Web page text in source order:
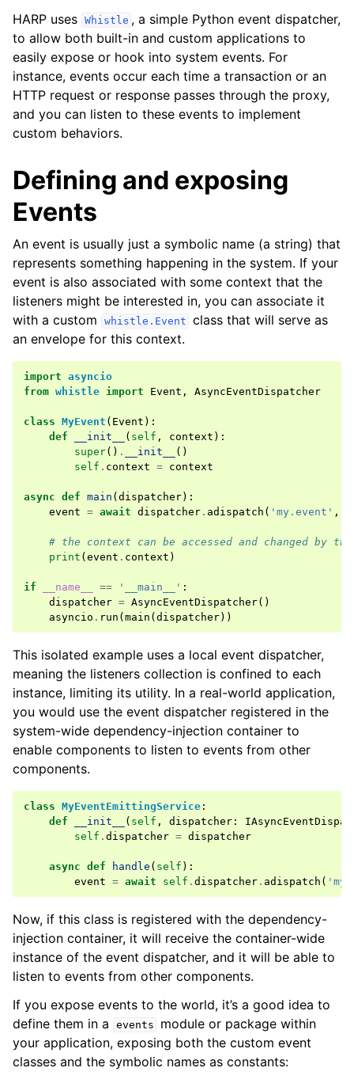
navigation of Testing
navigation of Releasing
navigation of Core Reference
navigation of Applications Reference
navigation of Configuration Reference
navigation of Changelogs & History
HARP uses Whistle , a simple Python event dispatcher,
to allow both built-in and custom applications to
easily expose or hook into system events. For
instance, events occur each time a transaction or an
HTTP request or response passes through the proxy,
and you can listen to these events to implement
custom behaviors.
Defining and exposing
Events
An event is usually just a symbolic name (a string) that
represents something happening in the system. If your
event is also associated with some context that the
listeners might be interested in, you can associate it
with a custom
whistle.Event class that will serve as
an envelope for this context.
import asyncio
from whistle import Event , AsyncEventDispatcher
class MyEvent ( Event ):
def
__init__ ( self , context ):
super() . __init__
()
self . context = context
async def main ( dispatcher):
event = await dispatcher . adispatch ( 'my.event' ,
# the context can be accessed and changed by
print ( event . context )
if __name__ == '__main__' :
dispatcher = AsyncEventDispatcher()
asyncio . run ( main ( dispatcher))
This isolated example uses a local event dispatcher,
meaning the listeners collection is confined to each
instance, limiting its utility. In a real-world application,
you would use the event dispatcher registered in the
system-wide dependency-injection container to
enable components to listen to events from other
components.
class MyEventEmittingService :
def
__init__ ( self , dispatcher :
self . dispatcher = dispatcher
async def handle ( self ):
event = await self . dispatcher . adispatch (
Now, if this class is registered with the dependency-
injection container, it will receive the container-wide
instance of the event dispatcher, and it will be able to
listen to events from other components.
If you expose events to the world, it’s a good idea to
define them in a
events
module or package within
your application, exposing both the custom event
classes and the symbolic names as constants: